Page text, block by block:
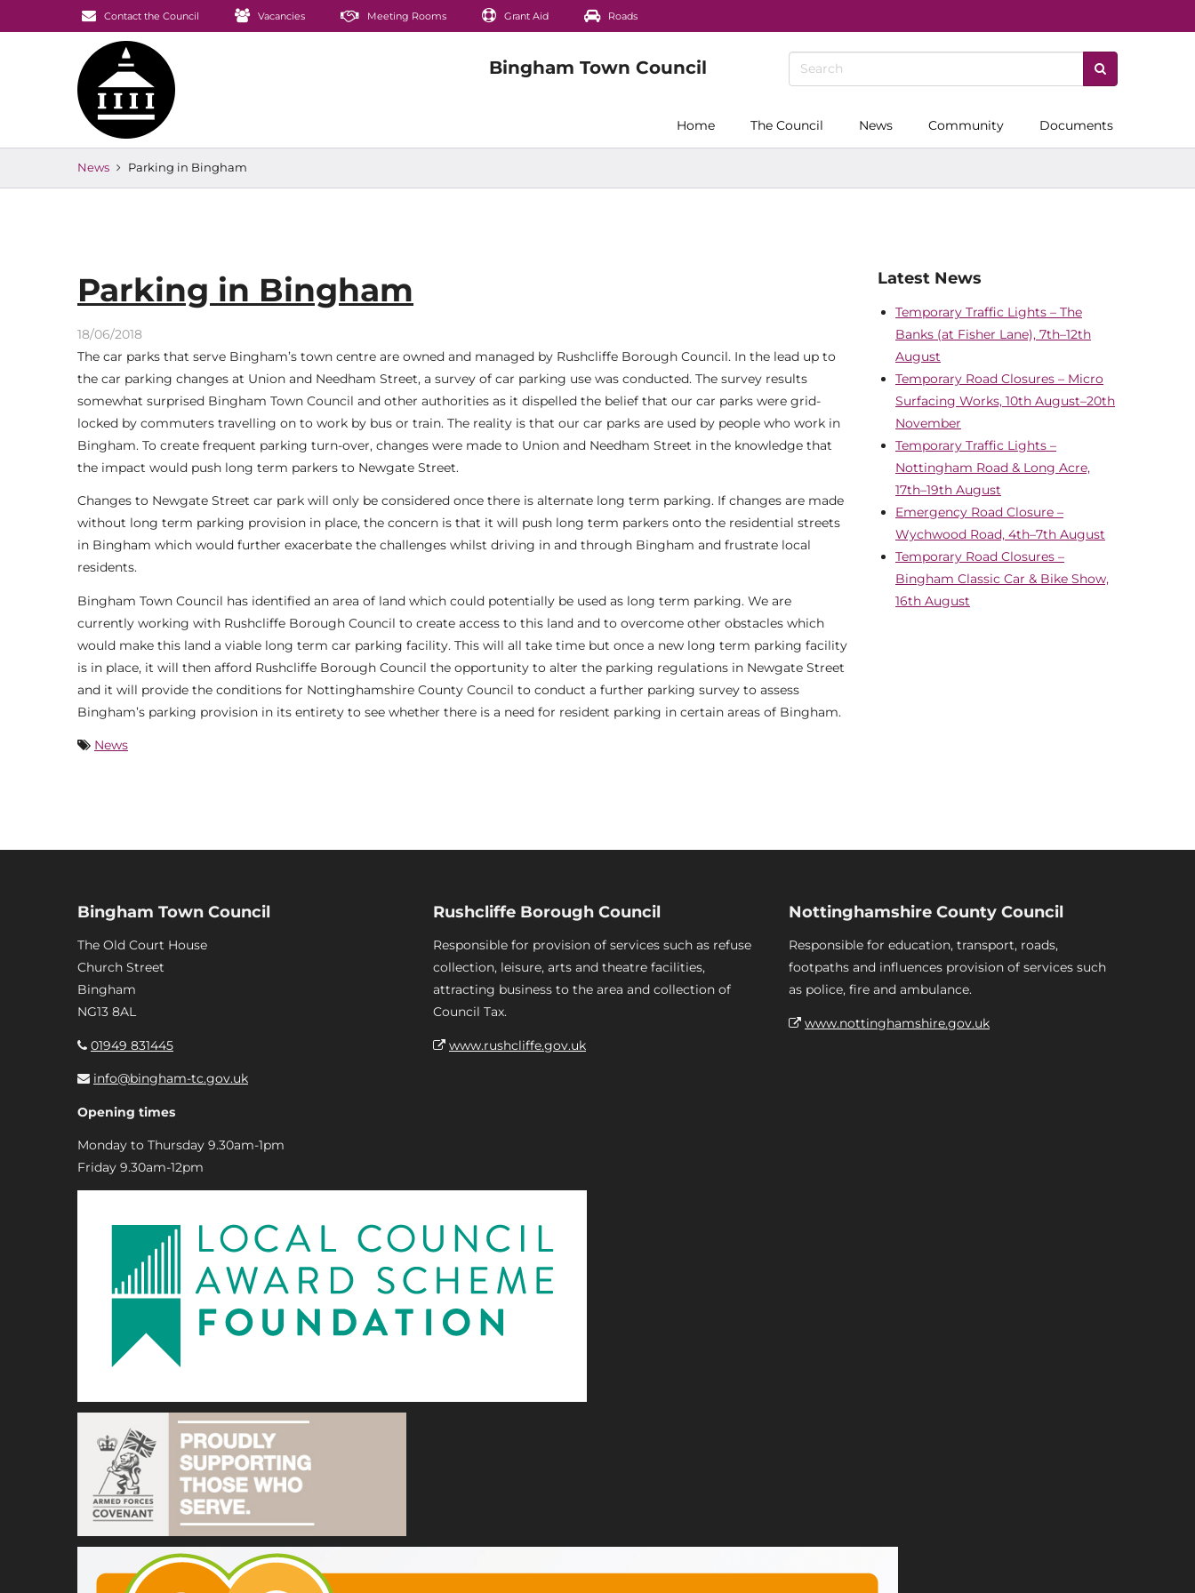
Contact the Council Vacancies Meeting Rooms Grant Aid Roads
Home The Council News Community Documents
News Parking in Bingham
Parking in Bingham
18/06/2018
The car parks that serve Bingham’s town centre are owned and managed by Rushcliffe Borough Council. In the lead up to
the car parking changes at Union and Needham Street, a survey of car parking use was conducted. The survey results
somewhat surprised Bingham Town Council and other authorities as it dispelled the belief that our car parks were grid-
locked by commuters travelling on to work by bus or train. The reality is that our car parks are used by people who work in
Bingham. To create frequent parking turn-over, changes were made to Union and Needham Street in the knowledge that
the impact would push long term parkers to Newgate Street.
Changes to Newgate Street car park will only be considered once there is alternate long term parking. If changes are made
without long term parking provision in place, the concern is that it will push long term parkers onto the residential streets
in Bingham which would further exacerbate the challenges whilst driving in and through Bingham and frustrate local
residents.
Bingham Town Council has identified an area of land which could potentially be used as long term parking. We are
currently working with Rushcliffe Borough Council to create access to this land and to overcome other obstacles which
would make this land a viable long term car parking facility. This will all take time but once a new long term parking facility
is in place, it will then afford Rushcliffe Borough Council the opportunity to alter the parking regulations in Newgate Street
and it will provide the conditions for Nottinghamshire County Council to conduct a further parking survey to assess
Bingham’s parking provision in its entirety to see whether there is a need for resident parking in certain areas of Bingham.
News
Latest News
Temporary Traffic Lights – The
Banks (at Fisher Lane), 7th–12th
August
Temporary Road Closures – Micro
Surfacing Works, 10th August–20th
November
Temporary Traffic Lights –
Nottingham Road & Long Acre,
17th–19th August
Emergency Road Closure –
Wychwood Road, 4th–7th August
Temporary Road Closures –
Bingham Classic Car & Bike Show,
16th August
Bingham Town Council
The Old Court House
Church Street
Bingham
NG13 8AL
01949 831445
info@bingham-tc.gov.uk
Opening times
Monday to Thursday 9.30am-1pm
Friday 9.30am-12pm
Rushcliffe Borough Council
Responsible for provision of services such as refuse
collection, leisure, arts and theatre facilities,
attracting business to the area and collection of
Council Tax.
www.rushcliffe.gov.uk
Nottinghamshire County Council
Responsible for education, transport, roads,
footpaths and influences provision of services such
as police, fire and ambulance.
www.nottinghamshire.gov.uk